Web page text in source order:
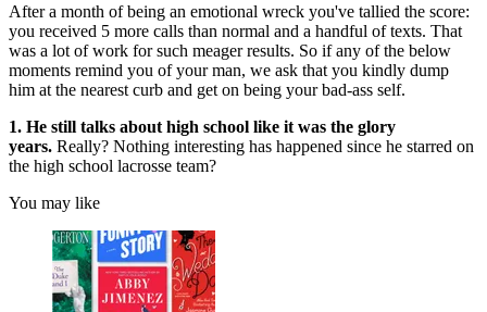
After a month of being an emotional wreck you've tallied the score:
you received 5 more calls than normal and a handful of texts. That
was a lot of work for such meager results. So if any of the below
moments remind you of your man, we ask that you kindly dump
him at the nearest curb and get on being your bad-ass self.
1. He still talks about high school like it was the glory
years. Really? Nothing interesting has happened since he starred on
the high school lacrosse team?
You may like